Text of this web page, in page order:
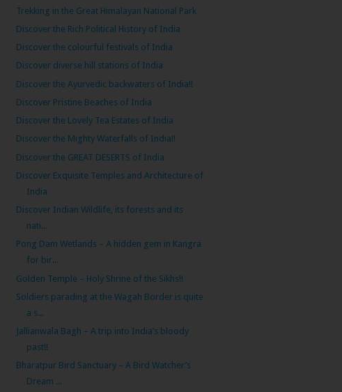
Trekking in the Great Himalayan National Park
Discover the Rich Political History of India
Discover the colourful festivals of India
Discover diverse hill stations of India
Discover the Ayurvedic backwaters of India!!
Discover Pristine Beaches of India
Discover the Lovely Tea Estates of India
Discover the Mighty Waterfalls of India!!
Discover the GREAT DESERTS of India
Discover Exquisite Temples and Architecture of
India
Discover Indian Wildlife, its forests and its
nati...
Pong Dam Wetlands – A hidden gem in Kangra
for bir...
Golden Temple – Holy Shrine of the Sikhs!!
Soldiers parading at the Wagah Border is quite
a s...
Jallianwala Bagh – A trip into India’s bloody
past!!
Bharatpur Bird Sanctuary – A Bird Watcher’s
Dream ...